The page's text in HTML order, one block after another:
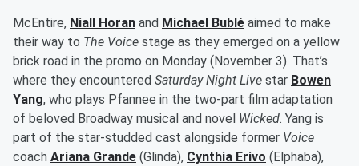
McEntire, Niall Horan and Michael Bublé aimed to make
their way to The Voice stage as they emerged on a yellow
brick road in the promo on Monday (November 3). That’s
where they encountered Saturday Night Live star Bowen
Yang, who plays Pfannee in the two-part film adaptation
of beloved Broadway musical and novel Wicked. Yang is
part of the star-studded cast alongside former Voice
coach Ariana Grande (Glinda), Cynthia Erivo (Elphaba),